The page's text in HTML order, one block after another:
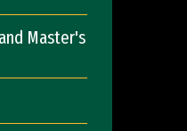
Master's